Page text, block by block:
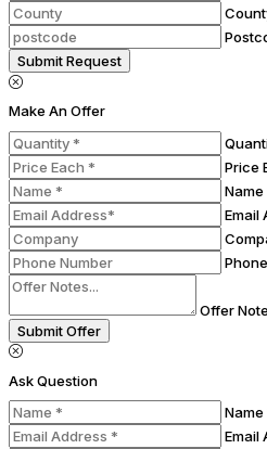
Submit Request
Make An Offer
Price
Name
Email
Offer
Submit Offer
Ask Question
Name
Email